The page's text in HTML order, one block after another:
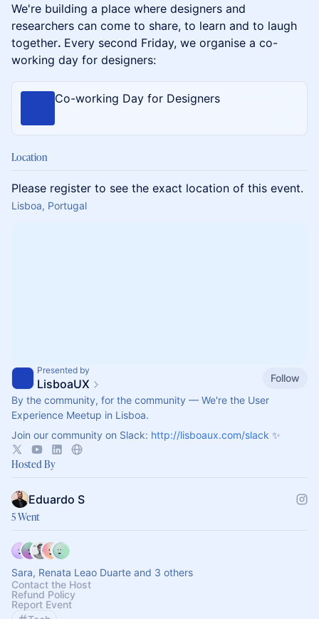
We're building a place where designers and
researchers can come to share, to learn and to laugh
together. Every second Friday, we organise a co-
working day for designers:
Co-working Day for Designers
Location
Please register to see the exact location of this event.
Lisboa, Portugal
Presented by
LisboaUX
Follow
By the community, for the community — We're the User
Experience Meetup in Lisboa.
Join our community on Slack: http://lisboaux.com/slack ✨
Hosted By
Eduardo S
5 Went
Sara, Renata Leao Duarte and 3 others
Contact the Host
Refund Policy
Report Event